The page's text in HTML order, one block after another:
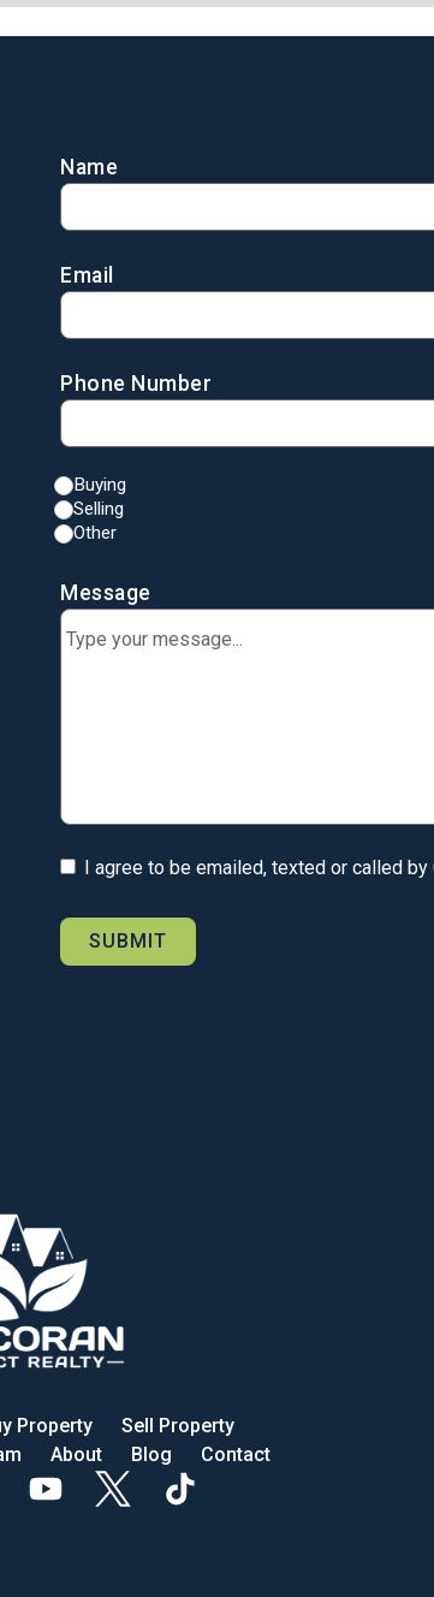
Name
Email
Phone Number
Buying
Selling
Other
Message
I agree to be emailed, texted or called by
Property
Sell Property
About Blog Contact